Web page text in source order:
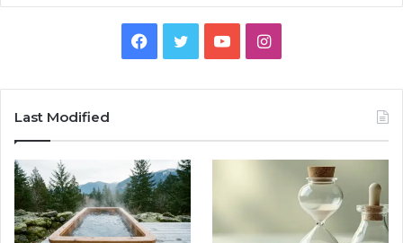
Facebook
TwitterYouTubeInstagram
Last Modified